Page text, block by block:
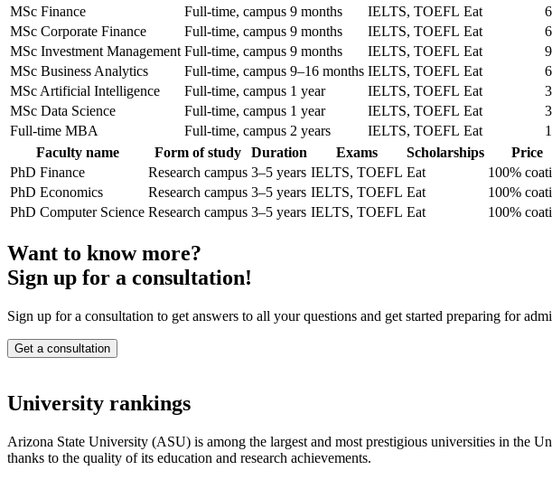
MSc Finance
Full-time, campus 9 months IELTS, TOEFL Eat
MSc Corporate Finance
Full-time, campus 9 months IELTS, TOEFL Eat
MSc Investment Management Full-time, campus 9 months IELTS, TOEFL Eat
MSc Business Analytics
Full-time, campus 9–16 months IELTS, TOEFL Eat
MSc Artificial Intelligence
Full-time, campus 1 year IELTS, TOEFL Eat
MSc Data Science
Full-time, campus 1 year IELTS, TOEFL Eat
Full-time MBA
Full-time, campus 2 years IELTS, TOEFL Eat
Faculty name
Form of study Duration Exams Scholarships
Price
PhD Finance
Research campus 3–5 years IELTS, TOEFL Eat
100%
PhD Economics
Research campus 3–5 years IELTS, TOEFL Eat
100%
PhD Computer Science Research campus 3–5 years IELTS, TOEFL Eat 100%
Want to know more?
Sign up for a consultation!
Sign up for a consultation to get answers to all your questions and get started preparing for
Get a consultation
University rankings
Arizona State University (ASU) is among the largest and most prestigious universities in the
thanks to the quality of its education and research achievements.